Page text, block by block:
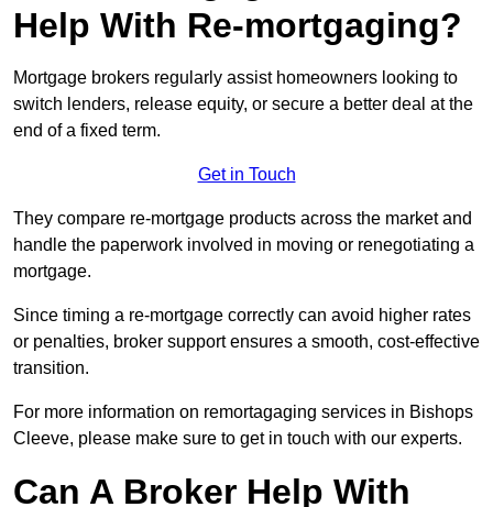
Help With Re-mortgaging?
Mortgage brokers regularly assist homeowners looking to
switch lenders, release equity, or secure a better deal at the
end of a fixed term.
Get in Touch
They compare re-mortgage products across the market and
handle the paperwork involved in moving or renegotiating a
mortgage.
Since timing a re-mortgage correctly can avoid higher rates
or penalties, broker support ensures a smooth, cost-effective
transition.
For more information on remortagaging services in Bishops
Cleeve, please make sure to get in touch with our experts.
Can A Broker Help With